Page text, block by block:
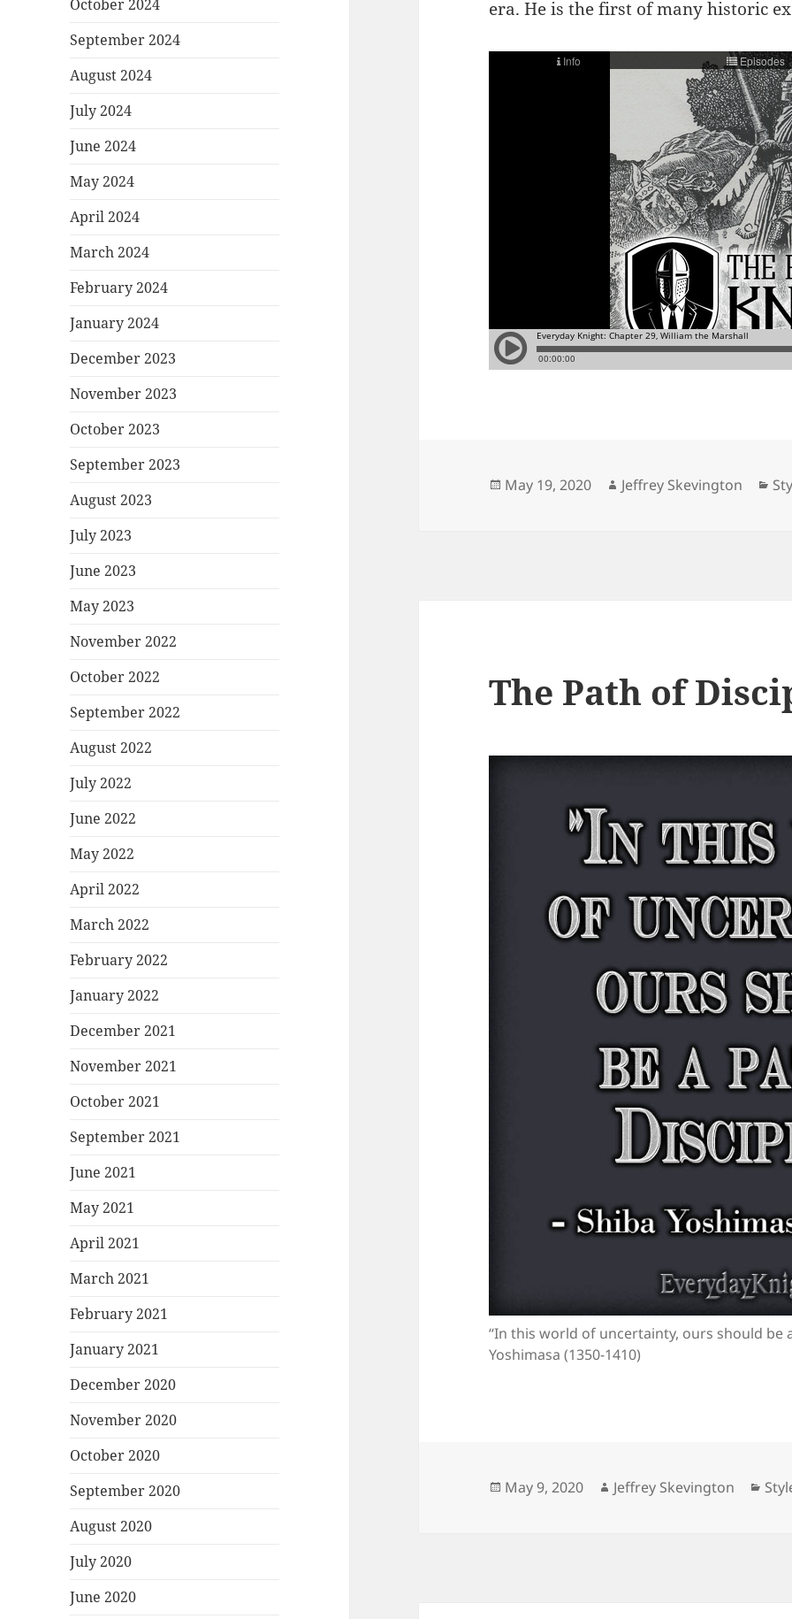
October 2024
September 2024
August 2024
July 2024
June 2024
May 2024
April 2024
March 2024
February 2024
January 2024
December 2023
November 2023
October 2023
September 2023
August 2023
July 2023
June 2023
May 2023
November 2022
October 2022
September 2022
August 2022
July 2022
June 2022
May 2022
April 2022
March 2022
February 2022
January 2022
December 2021
November 2021
October 2021
September 2021
June 2021
May 2021
April 2021
March 2021
February 2021
January 2021
December 2020
November 2020
October 2020
September 2020
August 2020
July 2020
June 2020
era. He is the first of many historic
Posted
May 19, 2020 Author
Jeffrey Skevington
The Path of
“In this world of uncertainty, ours should be
Yoshimasa (1350-1410)
Posted
May 9, 2020 Author
Jeffrey Skevington